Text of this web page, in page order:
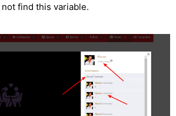
find this variable.